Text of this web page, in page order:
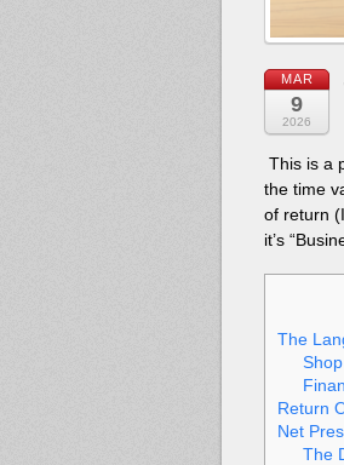
MAR
9
2026
This is a
the time
of return
it’s
The
Return
Net
The